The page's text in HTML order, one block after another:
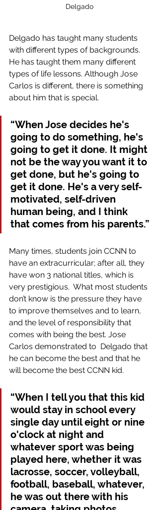
Delgado
Delgado has taught many students
with different types of backgrounds.
He has taught them many different
types of life lessons. Although Jose
Carlos is different, there is something
about him that is special.
“When Jose decides he's
going to do something, he's
going to get it done. It might
not be the way you want it to
get done, but he's going to
get it done. He's a very self-
motivated, self-driven
human being, and I think
that comes from his parents.”
Many times, students join CCNN to
have an extracurricular; after all, they
have won 3 national titles, which is
very prestigious.  What most students
don’t know is the pressure they have
to improve themselves and to learn,
and the level of responsibility that
comes with being the best. Jose
Carlos demonstrated to  Delgado that
he can become the best and that he
will become the best CCNN kid.
“When I tell you that this kid
would stay in school every
single day until eight or nine
o'clock at night and
whatever sport was being
played here, whether it was
lacrosse, soccer, volleyball,
football, baseball, whatever,
he was out there with his